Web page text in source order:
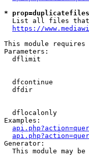
*
List all files
https://
This module
Parameters:
dflimit
dfcontinue
dfdir
dflocalonly
Examples:
Generator:
This module may be